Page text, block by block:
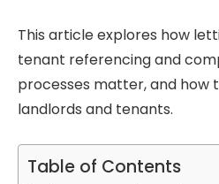
This article explores how
tenant referencing and
processes matter, and how
landlords and tenants.
Table of Contents